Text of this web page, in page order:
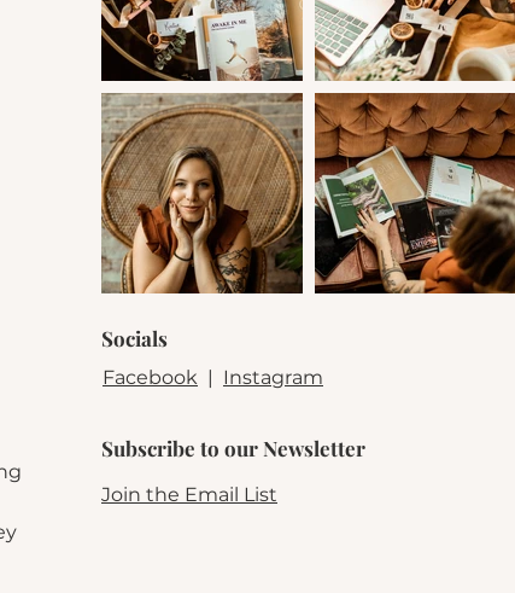
Signed paperback
Cozytea
Fuzzy socksfor peak reading comfort
Annotating goodies(pens, highlighters, tabs, and sticky
notes)
Bookmarks + stickers
& Scout–coded specialty items(trust us—you’ll want
these)
for fantasy lovers, annotators, and readers who believe
felt, not just read. Limited quantities available.
Socials
Facebook | Instagram
Subscribe to our Newsletter
Join the Email List